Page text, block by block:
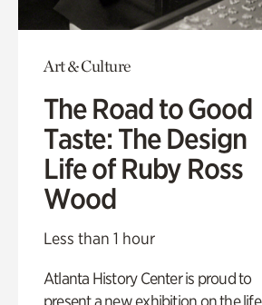
Art & Culture
The Road to Good
Taste: The Design
Life of Ruby Ross
Wood
Less than 1 hour
Atlanta History Center is proud to
present a new exhibition on the life